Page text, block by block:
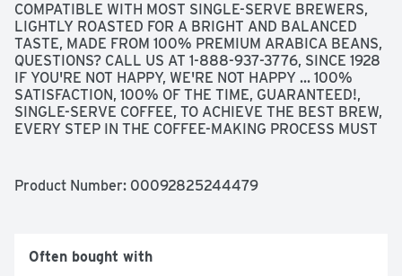
COMPATIBLE WITH MOST SINGLE-SERVE BREWERS,
LIGHTLY ROASTED FOR A BRIGHT AND BALANCED
TASTE, MADE FROM 100% PREMIUM ARABICA BEANS,
QUESTIONS? CALL US AT 1-888-937-3776, SINCE 1928
IF YOU'RE NOT HAPPY, WE'RE NOT HAPPY ... 100%
SATISFACTION, 100% OF THE TIME, GUARANTEED!,
SINGLE-SERVE COFFEE, TO ACHIEVE THE BEST BREW,
EVERY STEP IN THE COFFEE-MAKING PROCESS MUST
FINEST, SUSTAINABLE COFFEE-GROWING REGIONS.
OF FLAVOR.
Product Number: 00092825244479
Often bought with